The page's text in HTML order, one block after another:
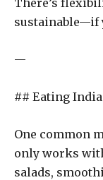
There’s
sustainable—if
—
## Eating
One common
only works
salads,